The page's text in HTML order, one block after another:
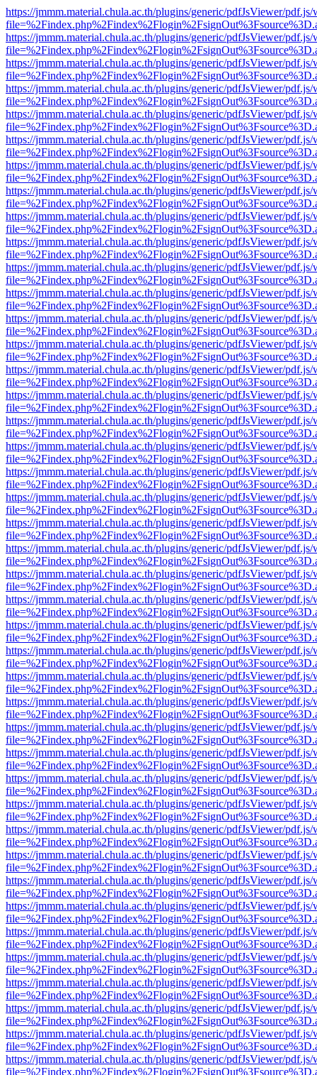
https://jmmm.material.chula.ac.th/plugins/generic/pdfJsViewer/
https://jmmm.material.chula.ac.th/plugins/generic/pdfJsViewer/
https://jmmm.material.chula.ac.th/plugins/generic/pdfJsViewer/
https://jmmm.material.chula.ac.th/plugins/generic/pdfJsViewer/
https://jmmm.material.chula.ac.th/plugins/generic/pdfJsViewer/
https://jmmm.material.chula.ac.th/plugins/generic/pdfJsViewer/
https://jmmm.material.chula.ac.th/plugins/generic/pdfJsViewer/
https://jmmm.material.chula.ac.th/plugins/generic/pdfJsViewer/
https://jmmm.material.chula.ac.th/plugins/generic/pdfJsViewer/
https://jmmm.material.chula.ac.th/plugins/generic/pdfJsViewer/
https://jmmm.material.chula.ac.th/plugins/generic/pdfJsViewer/
https://jmmm.material.chula.ac.th/plugins/generic/pdfJsViewer/
https://jmmm.material.chula.ac.th/plugins/generic/pdfJsViewer/
https://jmmm.material.chula.ac.th/plugins/generic/pdfJsViewer/
https://jmmm.material.chula.ac.th/plugins/generic/pdfJsViewer/
https://jmmm.material.chula.ac.th/plugins/generic/pdfJsViewer/
https://jmmm.material.chula.ac.th/plugins/generic/pdfJsViewer/
https://jmmm.material.chula.ac.th/plugins/generic/pdfJsViewer/
https://jmmm.material.chula.ac.th/plugins/generic/pdfJsViewer/
https://jmmm.material.chula.ac.th/plugins/generic/pdfJsViewer/
https://jmmm.material.chula.ac.th/plugins/generic/pdfJsViewer/
https://jmmm.material.chula.ac.th/plugins/generic/pdfJsViewer/
https://jmmm.material.chula.ac.th/plugins/generic/pdfJsViewer/
https://jmmm.material.chula.ac.th/plugins/generic/pdfJsViewer/
https://jmmm.material.chula.ac.th/plugins/generic/pdfJsViewer/
https://jmmm.material.chula.ac.th/plugins/generic/pdfJsViewer/
https://jmmm.material.chula.ac.th/plugins/generic/pdfJsViewer/
https://jmmm.material.chula.ac.th/plugins/generic/pdfJsViewer/
https://jmmm.material.chula.ac.th/plugins/generic/pdfJsViewer/
https://jmmm.material.chula.ac.th/plugins/generic/pdfJsViewer/
https://jmmm.material.chula.ac.th/plugins/generic/pdfJsViewer/
https://jmmm.material.chula.ac.th/plugins/generic/pdfJsViewer/
https://jmmm.material.chula.ac.th/plugins/generic/pdfJsViewer/
https://jmmm.material.chula.ac.th/plugins/generic/pdfJsViewer/
https://jmmm.material.chula.ac.th/plugins/generic/pdfJsViewer/
https://jmmm.material.chula.ac.th/plugins/generic/pdfJsViewer/
https://jmmm.material.chula.ac.th/plugins/generic/pdfJsViewer/
https://jmmm.material.chula.ac.th/plugins/generic/pdfJsViewer/
https://jmmm.material.chula.ac.th/plugins/generic/pdfJsViewer/
https://jmmm.material.chula.ac.th/plugins/generic/pdfJsViewer/
https://jmmm.material.chula.ac.th/plugins/generic/pdfJsViewer/
https://jmmm.material.chula.ac.th/plugins/generic/pdfJsViewer/